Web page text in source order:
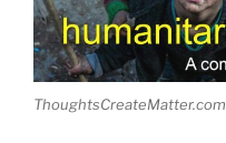
ThoughtsCreateMatter.com